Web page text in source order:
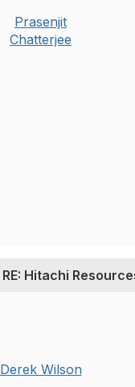
Prasenjit
Chatterjee
RE: Hitachi
Derek Wilson